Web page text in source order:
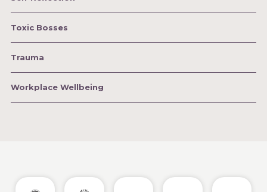
Toxic Bosses
Trauma
Workplace Wellbeing